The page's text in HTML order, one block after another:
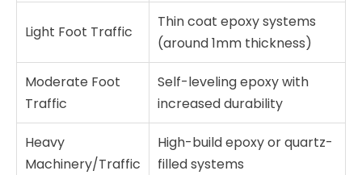
Light Foot Traffic
Thin coat epoxy systems
(around 1mm thickness)
Moderate Foot
Traffic
Self-leveling epoxy with
increased durability
Heavy
Machinery/Traffic
High-build epoxy or quartz-
filled systems